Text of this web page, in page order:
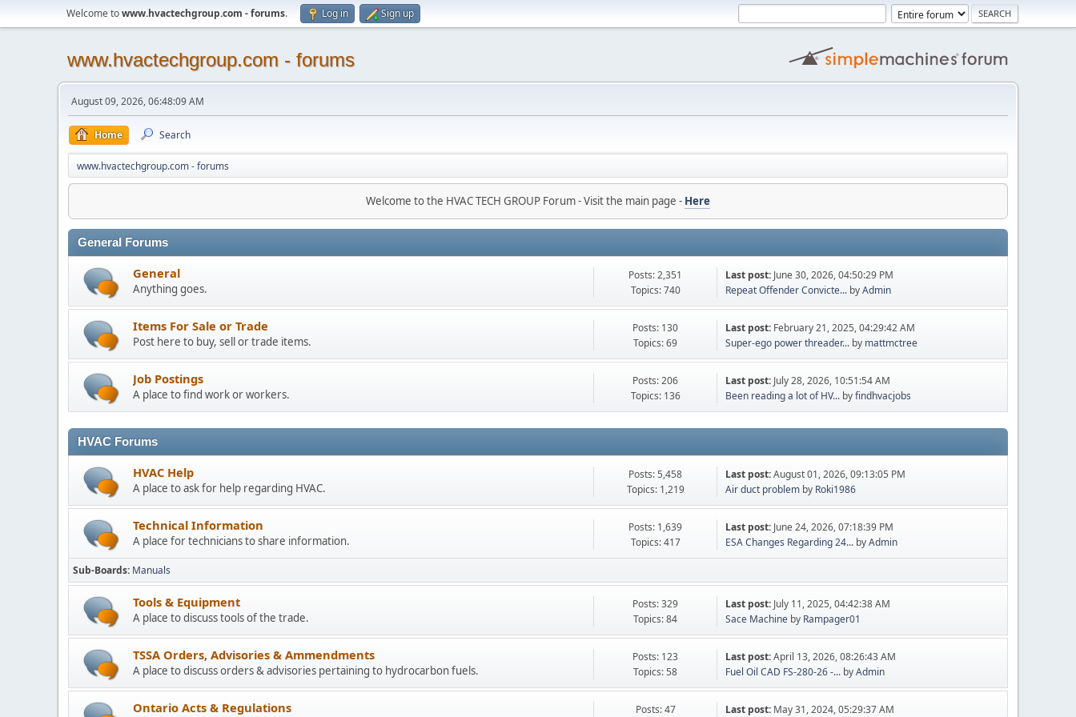
Welcome towww.hvactechgroup.com - forums. Log in Sign up
www.hvactechgroup.com - forums
August 09, 2026, 06:48:09 AM
Home Search
www.hvactechgroup.com - forums
Welcome to the HVAC TECH GROUP Forum - Visit the main page - Here
General Forums
General
Anything goes.
Posts: 2,351
Topics: 740
Last post: June 30, 2026, 04:50:29 PM
Repeat Offender Convicte... byAdmin
Items For Sale or Trade
Post here to buy, sell or trade items.
Posts: 130
Topics: 69
Last post: February 21, 2025, 04:29:42 AM
Super-ego power threader... by mattmctree
Job Postings
A place to find work or workers.
Posts: 206
Topics: 136
Last post: July 28, 2026, 10:51:54 AM
Been reading a lot of HV... byfindhvacjobs
HVAC Forums
HVAC Help
A place to ask for help regarding HVAC.
Posts: 5,458
Topics: 1,219
Last post:August 01, 2026, 09:13:05 PM
Air duct problem by Roki1986
Technical Information
A place for technicians to share information.
Posts: 1,639
Topics: 417
Last post: June 24, 2026, 07:18:39 PM
ESA Changes Regarding 24... byAdmin
Sub-Boards Manuals
Tools & Equipment
A place to discuss tools of the trade.
Posts: 329
Topics: 84
Last post: July 11, 2025, 04:42:38 AM
Sace Machine by Rampager01
TSSA Orders, Advisories & Ammendments
A place to discuss orders & advisories pertaining to hydrocarbon fuels.
Posts: 123
Topics: 58
Last post:April 13, 2026, 08:26:43 AM
Fuel Oil CAD FS-280-26 -... byAdmin
Ontario Acts & Regulations Posts: 47 Last post: May 31, 2024, 05:29:37 AM